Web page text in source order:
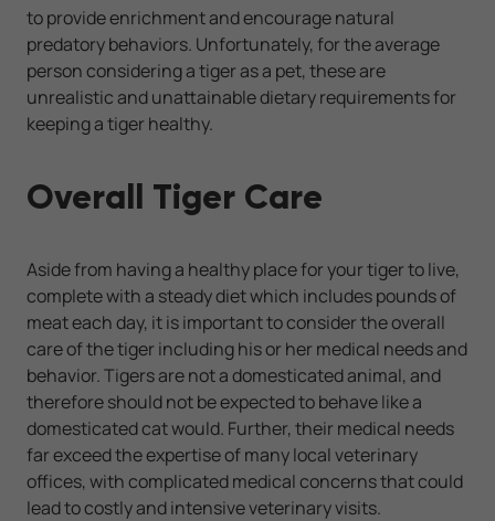
to provide enrichment and encourage natural
predatory behaviors. Unfortunately, for the average
person considering a tiger as a pet, these are
unrealistic and unattainable dietary requirements for
keeping a tiger healthy.
Overall Tiger Care
Aside from having a healthy place for your tiger to live,
complete with a steady diet which includes pounds of
meat each day, it is important to consider the overall
care of the tiger including his or her medical needs and
behavior. Tigers are not a domesticated animal, and
therefore should not be expected to behave like a
domesticated cat would. Further, their medical needs
far exceed the expertise of many local veterinary
offices, with complicated medical concerns that could
lead to costly and intensive veterinary visits.